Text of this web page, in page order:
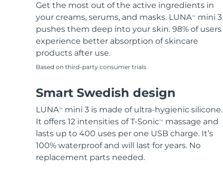
Get the most out of the active ingredients in
your creams, serums, and masks. LUNATM
mini 3
pushes them deep into your skin. 98% of users
experience better absorption of skincare
products after use.
Based on third-party consumer trials
Smart Swedish design
LUNATM
mini 3 is made of ultra-hygienic silicone.
It offers 12 intensities of T-SonicTM
massage and
lasts up to 400 uses per one USB charge. It’s
100% waterproof and will last for years. No
replacement parts needed.